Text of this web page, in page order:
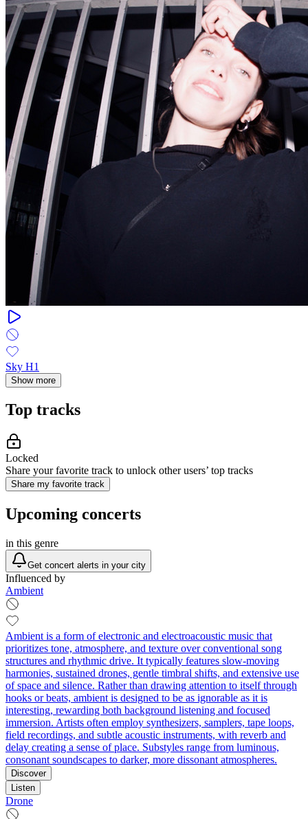
Sky H1
Show more
Top tracks
Locked
Share your favorite track to unlock other users’ top tracks
Share my favorite track
Upcoming concerts
in this genre
Get concert alerts in your city
Influenced by
Ambient
Ambient is a form of electronic and electroacoustic music that
prioritizes tone, atmosphere, and texture over conventional song
structures and rhythmic drive. It typically features slow-moving
harmonies, sustained drones, gentle timbral shifts, and extensive use
of space and silence. Rather than drawing attention to itself through
hooks or beats, ambient is designed to be as ignorable as it is
interesting, rewarding both background listening and focused
immersion. Artists often employ synthesizers, samplers, tape loops,
field recordings, and subtle acoustic instruments, with reverb and
delay creating a sense of place. Substyles range from luminous,
consonant soundscapes to darker, more dissonant atmospheres.
Discover
Listen
Drone